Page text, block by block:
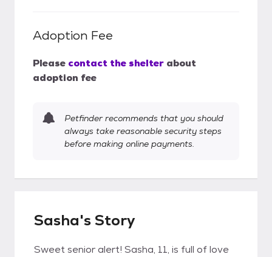
Adoption Fee
Please contact the shelter about
adoption fee
Petfinder recommends that you should
always take reasonable security steps
before making online payments.
Sasha's Story
Sweet senior alert! Sasha, 11, is full of love